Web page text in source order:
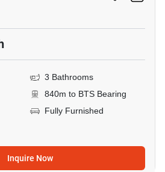
3 Bathrooms
840m to BTS Bearing
Fully Furnished
Inquire Now